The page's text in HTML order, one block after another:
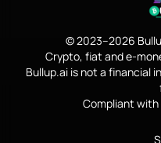
© 2023–2026
Crypto, fiat and e-
Bullup.ai is not a financial
Compliant with